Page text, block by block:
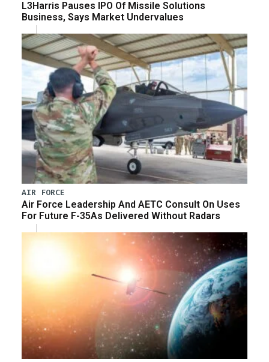
L3Harris Pauses IPO Of Missile Solutions
Business, Says Market Undervalues
AIR FORCE
Air Force Leadership And AETC Consult On Uses
For Future F-35As Delivered Without Radars